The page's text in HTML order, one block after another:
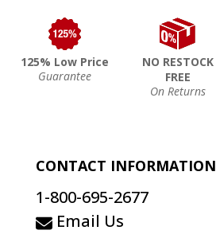
125% Low Price
Guarantee
NO RESTOCK
FREE
On Returns
CONTACT INFORMATION
1-800-695-2677
Email Us